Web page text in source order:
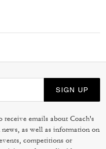
SIGN UP
emails about Coach's
as well as information on
competitions or